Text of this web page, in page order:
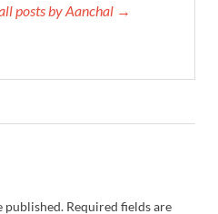
posts by Aanchal →
published. Required fields are